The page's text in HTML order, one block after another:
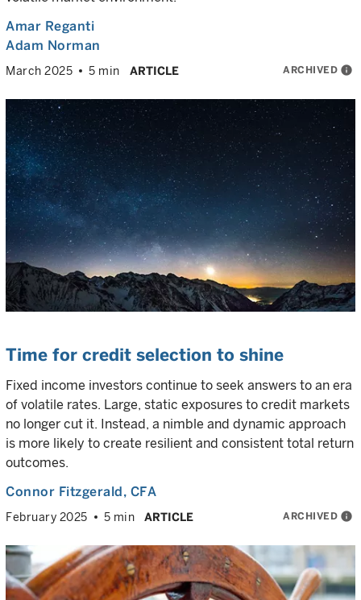
Amar Reganti
Adam Norman
March 2025 5 min ARTICLE ARCHIVED info
Time for credit selection to shine
Fixed income investors continue to seek answers to an era
of volatile rates. Large, static exposures to credit markets
no longer cut it. Instead, a nimble and dynamic approach
is more likely to create resilient and consistent total return
outcomes.
Connor Fitzgerald, CFA
February 2025 5 min ARTICLE ARCHIVED info